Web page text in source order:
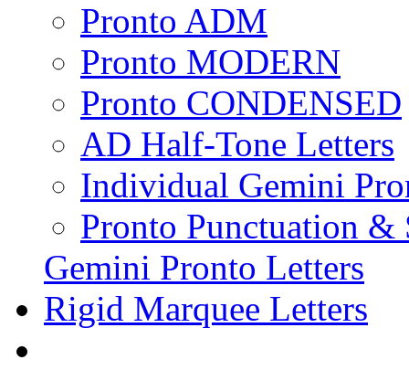
Pronto ADM
Pronto MODERN
Pronto CONDENSED
AD Half-Tone Letters
Individual Gemini
Pronto Punctuation &
Gemini Pronto Letters
Rigid Marquee Letters